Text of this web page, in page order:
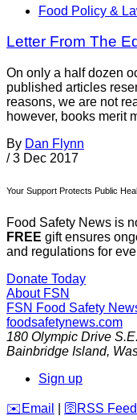
Food Policy &
Letter From The
On only a half dozen
published articles
reasons, we are not
however, books merit
By Dan Flynn
/ 3 Dec 2017
Your Support Protects Public
Food Safety News is
FREE gift ensures
and regulations for
Donate Today
About FSN
FSN Food Safety
foodsafetynews.com
180 Olympic Drive S.E.
Bainbridge Island,
Sign up
️✉️ Email 🛜 RSS Feed